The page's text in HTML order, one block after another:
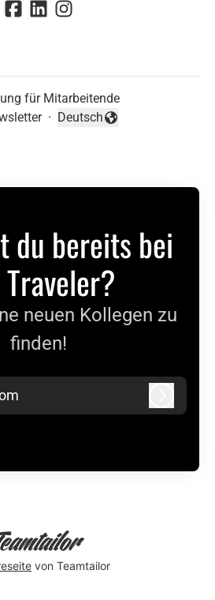
für Mitarbeitende
·
Sprache ändern
Deutsch
du bereits bei
neuen Kollegen zu
finden!
von Teamtailor